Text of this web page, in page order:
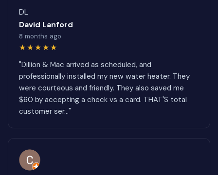
DL
David Lanford
8 months ago
★★★★★
"Dillion & Mac arrived as scheduled, and
professionally installed my new water heater. They
were courteous and friendly. They also saved me
$60 by accepting a check vs a card. THAT'S total
customer ser..."